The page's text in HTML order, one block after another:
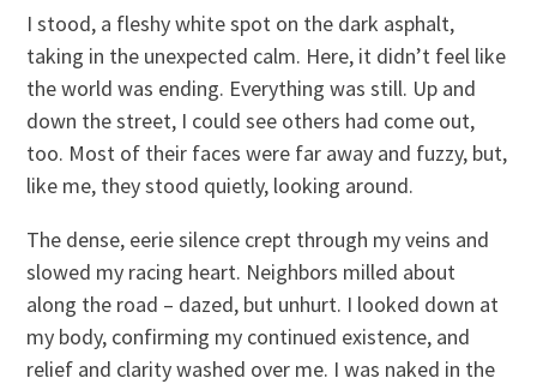
I stood, a fleshy white spot on the dark asphalt,
taking in the unexpected calm. Here, it didn’t feel like
the world was ending. Everything was still. Up and
down the street, I could see others had come out,
too. Most of their faces were far away and fuzzy, but,
like me, they stood quietly, looking around.
The dense, eerie silence crept through my veins and
slowed my racing heart. Neighbors milled about
along the road – dazed, but unhurt. I looked down at
my body, confirming my continued existence, and
relief and clarity washed over me. I was naked in the